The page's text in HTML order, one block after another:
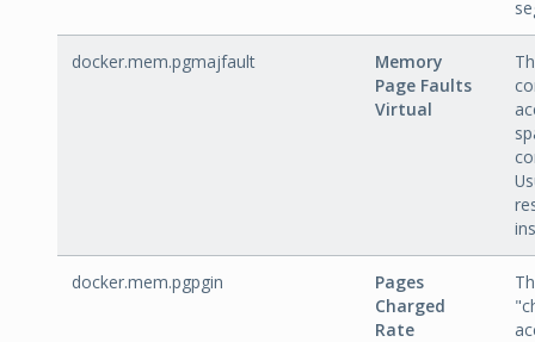
docker.mem.pgmajfault
Memory
Page Faults
Virtual
docker.mem.pgpgin
Pages
Charged
Rate